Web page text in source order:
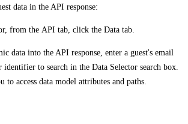
data in the API response:
from the API tab, click the Data tab.
data into the API response, enter a guest's email
identifier to search in the Data Selector search box.
to access data model attributes and paths.